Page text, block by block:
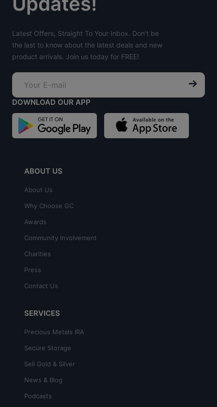
Latest Offers, Straight To Your Inbox. Don't be
the last to know about the latest deals and new
product arrivals. Join us today for FREE!
DOWNLOAD OUR APP
ABOUT US
About Us
Why Choose GC
Awards
Community Involvement
Charities
Press
Contact Us
SERVICES
Precious Metals IRA
Secure Storage
Sell Gold & Silver
News & Blog
Podcasts